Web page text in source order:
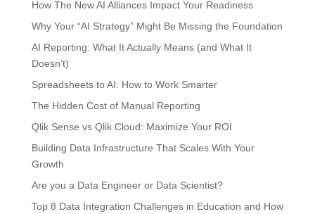
How The New AI Alliances Impact Your Readiness
Why Your “AI Strategy” Might Be Missing the Foundation
AI Reporting: What It Actually Means (and What It
Doesn’t)
Spreadsheets to AI: How to Work Smarter
The Hidden Cost of Manual Reporting
Qlik Sense vs Qlik Cloud: Maximize Your ROI
Building Data Infrastructure That Scales With Your
Growth
Are you a Data Engineer or Data Scientist?
Top 8 Data Integration Challenges in Education and How